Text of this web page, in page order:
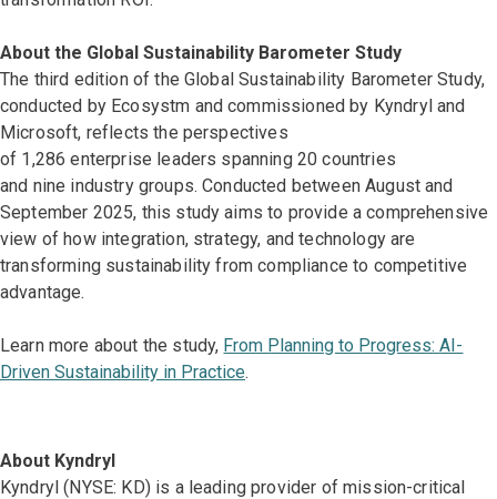
About the Global Sustainability Barometer Study
The third edition of the Global Sustainability Barometer Study,
conducted by Ecosystm and commissioned by Kyndryl and
Microsoft, reflects the perspectives
of 1,286 enterprise leaders spanning 20 countries
and nine industry groups. Conducted between August and
September 2025, this study aims to provide a comprehensive
view of how integration, strategy, and technology are
transforming sustainability from compliance to competitive
advantage.
Learn more about the study, From Planning to Progress: AI-
Driven Sustainability in Practice.
About Kyndryl
Kyndryl (NYSE: KD) is a leading provider of mission-critical